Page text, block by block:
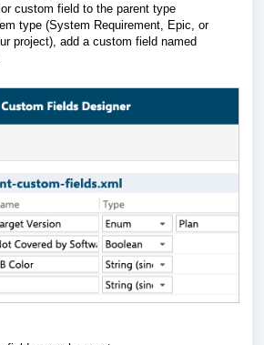
custom field to the parent type
type (System Requirement, Epic, or
project), add a custom field named